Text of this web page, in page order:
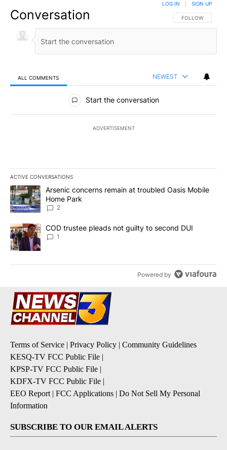
Conversation FOLLOW THIS
FOLLOW
LOG IN SIGN UP
ALL COMMENTS NEWEST
All Comments
Start the conversation
ADVERTISEMENT
ACTIVE CONVERSATIONS
The following is a list of the most commented articles in the last
A trending article titled "Arsenic concerns remain at troubled
Arsenic concerns remain at troubled Oasis Mobile
Home Park
2
A trending article titled "COD trustee pleads not guilty to second
COD trustee pleads not guilty to second DUI
1
Powered by
Terms of Service | Privacy Policy | Community Guidelines
KESQ-TV FCC Public File |
KPSP-TV FCC Public File |
KDFX-TV FCC Public File |
EEO Report | FCC Applications | Do Not Sell My Personal
Information
SUBSCRIBE TO OUR EMAIL ALERTS